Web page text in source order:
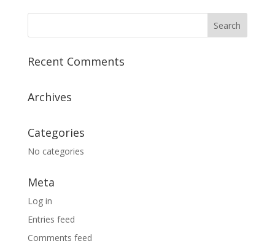
Recent Comments
Archives
Categories
No categories
Meta
Log in
Entries feed
Comments feed